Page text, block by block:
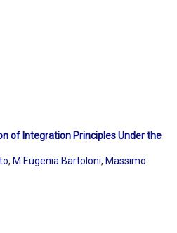
of Integration Principles Under the
, M.Eugenia Bartoloni, Massimo